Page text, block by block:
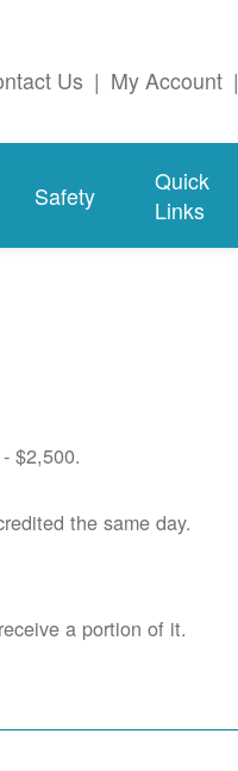
Us | My Account |
Safety
Quick
Links
$2,500.
the same day.
a portion of it.